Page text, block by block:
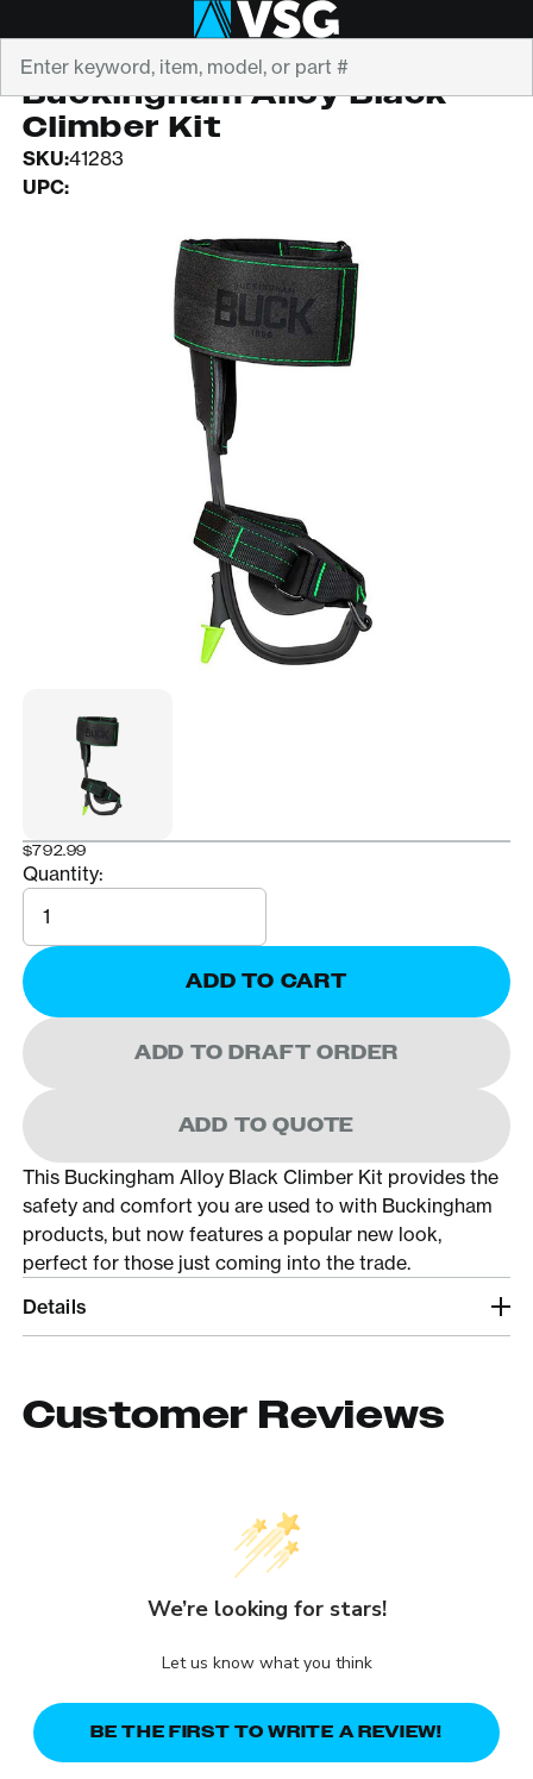
BUCKINGHAM
Buckingham Alloy Black
Climber Kit
SKU:41283
UPC:
$792.99
Quantity:
Quantity
ADD TO CART
ADD TO DRAFT ORDER
ADD TO QUOTE
This Buckingham Alloy Black Climber Kit provides the
safety and comfort you are used to with Buckingham
products, but now features a popular new look,
perfect for those just coming into the trade.
Details
Customer Reviews
We’re looking for stars!
Let us know what you think
BE THE FIRST TO WRITE A REVIEW!